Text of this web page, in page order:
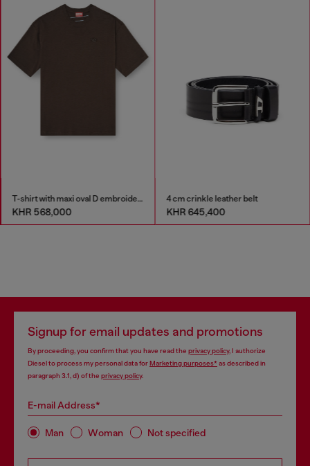
T-shirt with maxi oval D embroidery
KHR 568,000
4 cm crinkle leather belt
KHR 645,400
Signup for email updates and promotions
By proceeding, you confirm that you have read the privacy policy, I authorize
Diesel to process my personal data forMarketing purposes*as described in
paragraph 3.1, d) of the privacy policy.
E-mail Address*
Man Woman Not specified